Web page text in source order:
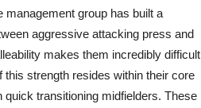
management group has built a
aggressive attacking press and
makes them incredibly difficult
strength resides within their core
transitioning midfielders. These